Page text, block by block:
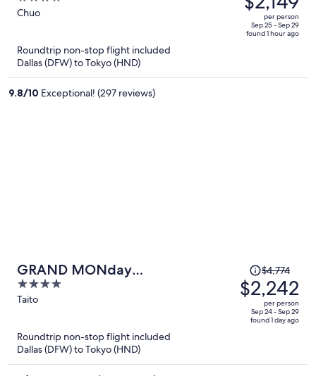
out
Chuo
$4,662,
price
is
per person
Sep 25 - Sep 29
found 1 hour ago
Roundtrip non-stop flight included
Dallas (DFW) to Tokyo (HND)
9.8/10 Exceptional! (297 reviews)
GRAND MONday
ASAKUSA(Former:MONday Apart
Premium Asakusa)
4
out
Taito
Price
was
$4,774,
price
$4,774
$2,242
per person
Sep 24 - Sep 29
found 1 day ago
Roundtrip non-stop flight included
Dallas (DFW) to Tokyo (HND)